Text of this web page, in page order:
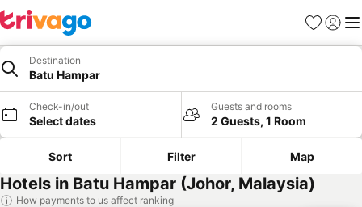
Favorites
Sign in
Destination
Batu Hampar
Check-in/out
Select dates
Guests and rooms
2 Guests, 1 Room
Sort Filter Map
Hotels in Batu Hampar (Johor, Malaysia)
How payments to us affect ranking